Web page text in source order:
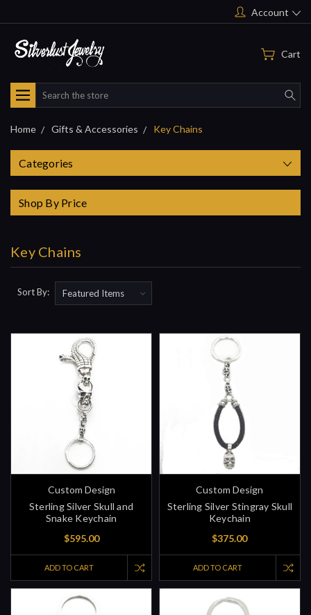
Account
Cart
Search
Home Gifts & Accessories Key Chains
Categories
Shop By Price
Key Chains
Sort By:
Custom Design
Sterling Silver Skull and
Snake Keychain
$595.00
ADD TO CART
Custom Design
Sterling Silver Stingray Skull
Keychain
$375.00
ADD TO CART